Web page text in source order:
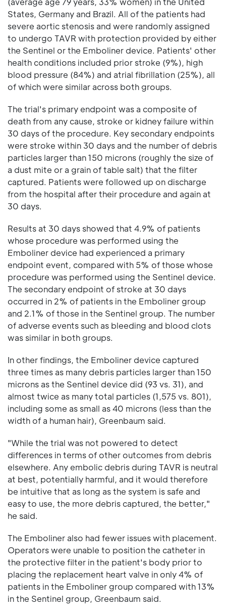
States, Germany and Brazil. All of the patients had
severe aortic stenosis and were randomly assigned
to undergo TAVR with protection provided by either
the Sentinel or the Emboliner device. Patients' other
health conditions included prior stroke (9%), high
blood pressure (84%) and atrial fibrillation (25%), all
of which were similar across both groups.
The trial's primary endpoint was a composite of
death from any cause, stroke or kidney failure within
30 days of the procedure. Key secondary endpoints
were stroke within 30 days and the number of debris
particles larger than 150 microns (roughly the size of
a dust mite or a grain of table salt) that the filter
captured. Patients were followed up on discharge
from the hospital after their procedure and again at
30 days.
Results at 30 days showed that 4.9% of patients
whose procedure was performed using the
Emboliner device had experienced a primary
endpoint event, compared with 5% of those whose
procedure was performed using the Sentinel device.
The secondary endpoint of stroke at 30 days
occurred in 2% of patients in the Emboliner group
and 2.1% of those in the Sentinel group. The number
of adverse events such as bleeding and blood clots
was similar in both groups.
In other findings, the Emboliner device captured
three times as many debris particles larger than 150
microns as the Sentinel device did (93 vs. 31), and
almost twice as many total particles (1,575 vs. 801),
including some as small as 40 microns (less than the
width of a human hair), Greenbaum said.
"While the trial was not powered to detect
differences in terms of other outcomes from debris
elsewhere. Any embolic debris during TAVR is neutral
at best, potentially harmful, and it would therefore
be intuitive that as long as the system is safe and
easy to use, the more debris captured, the better,"
he said.
The Emboliner also had fewer issues with placement.
Operators were unable to position the catheter in
the protective filter in the patient's body prior to
placing the replacement heart valve in only 4% of
patients in the Emboliner group compared with 13%
in the Sentinel group, Greenbaum said.